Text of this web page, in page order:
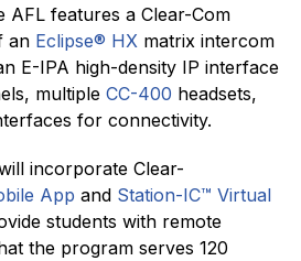
features a Clear-Com
an Eclipse® HX matrix intercom
E-IPA high-density IP interface
multiple CC-400 headsets,
for connectivity.
incorporate Clear-
App and Station-IC™ Virtual
students with remote
the program serves 120